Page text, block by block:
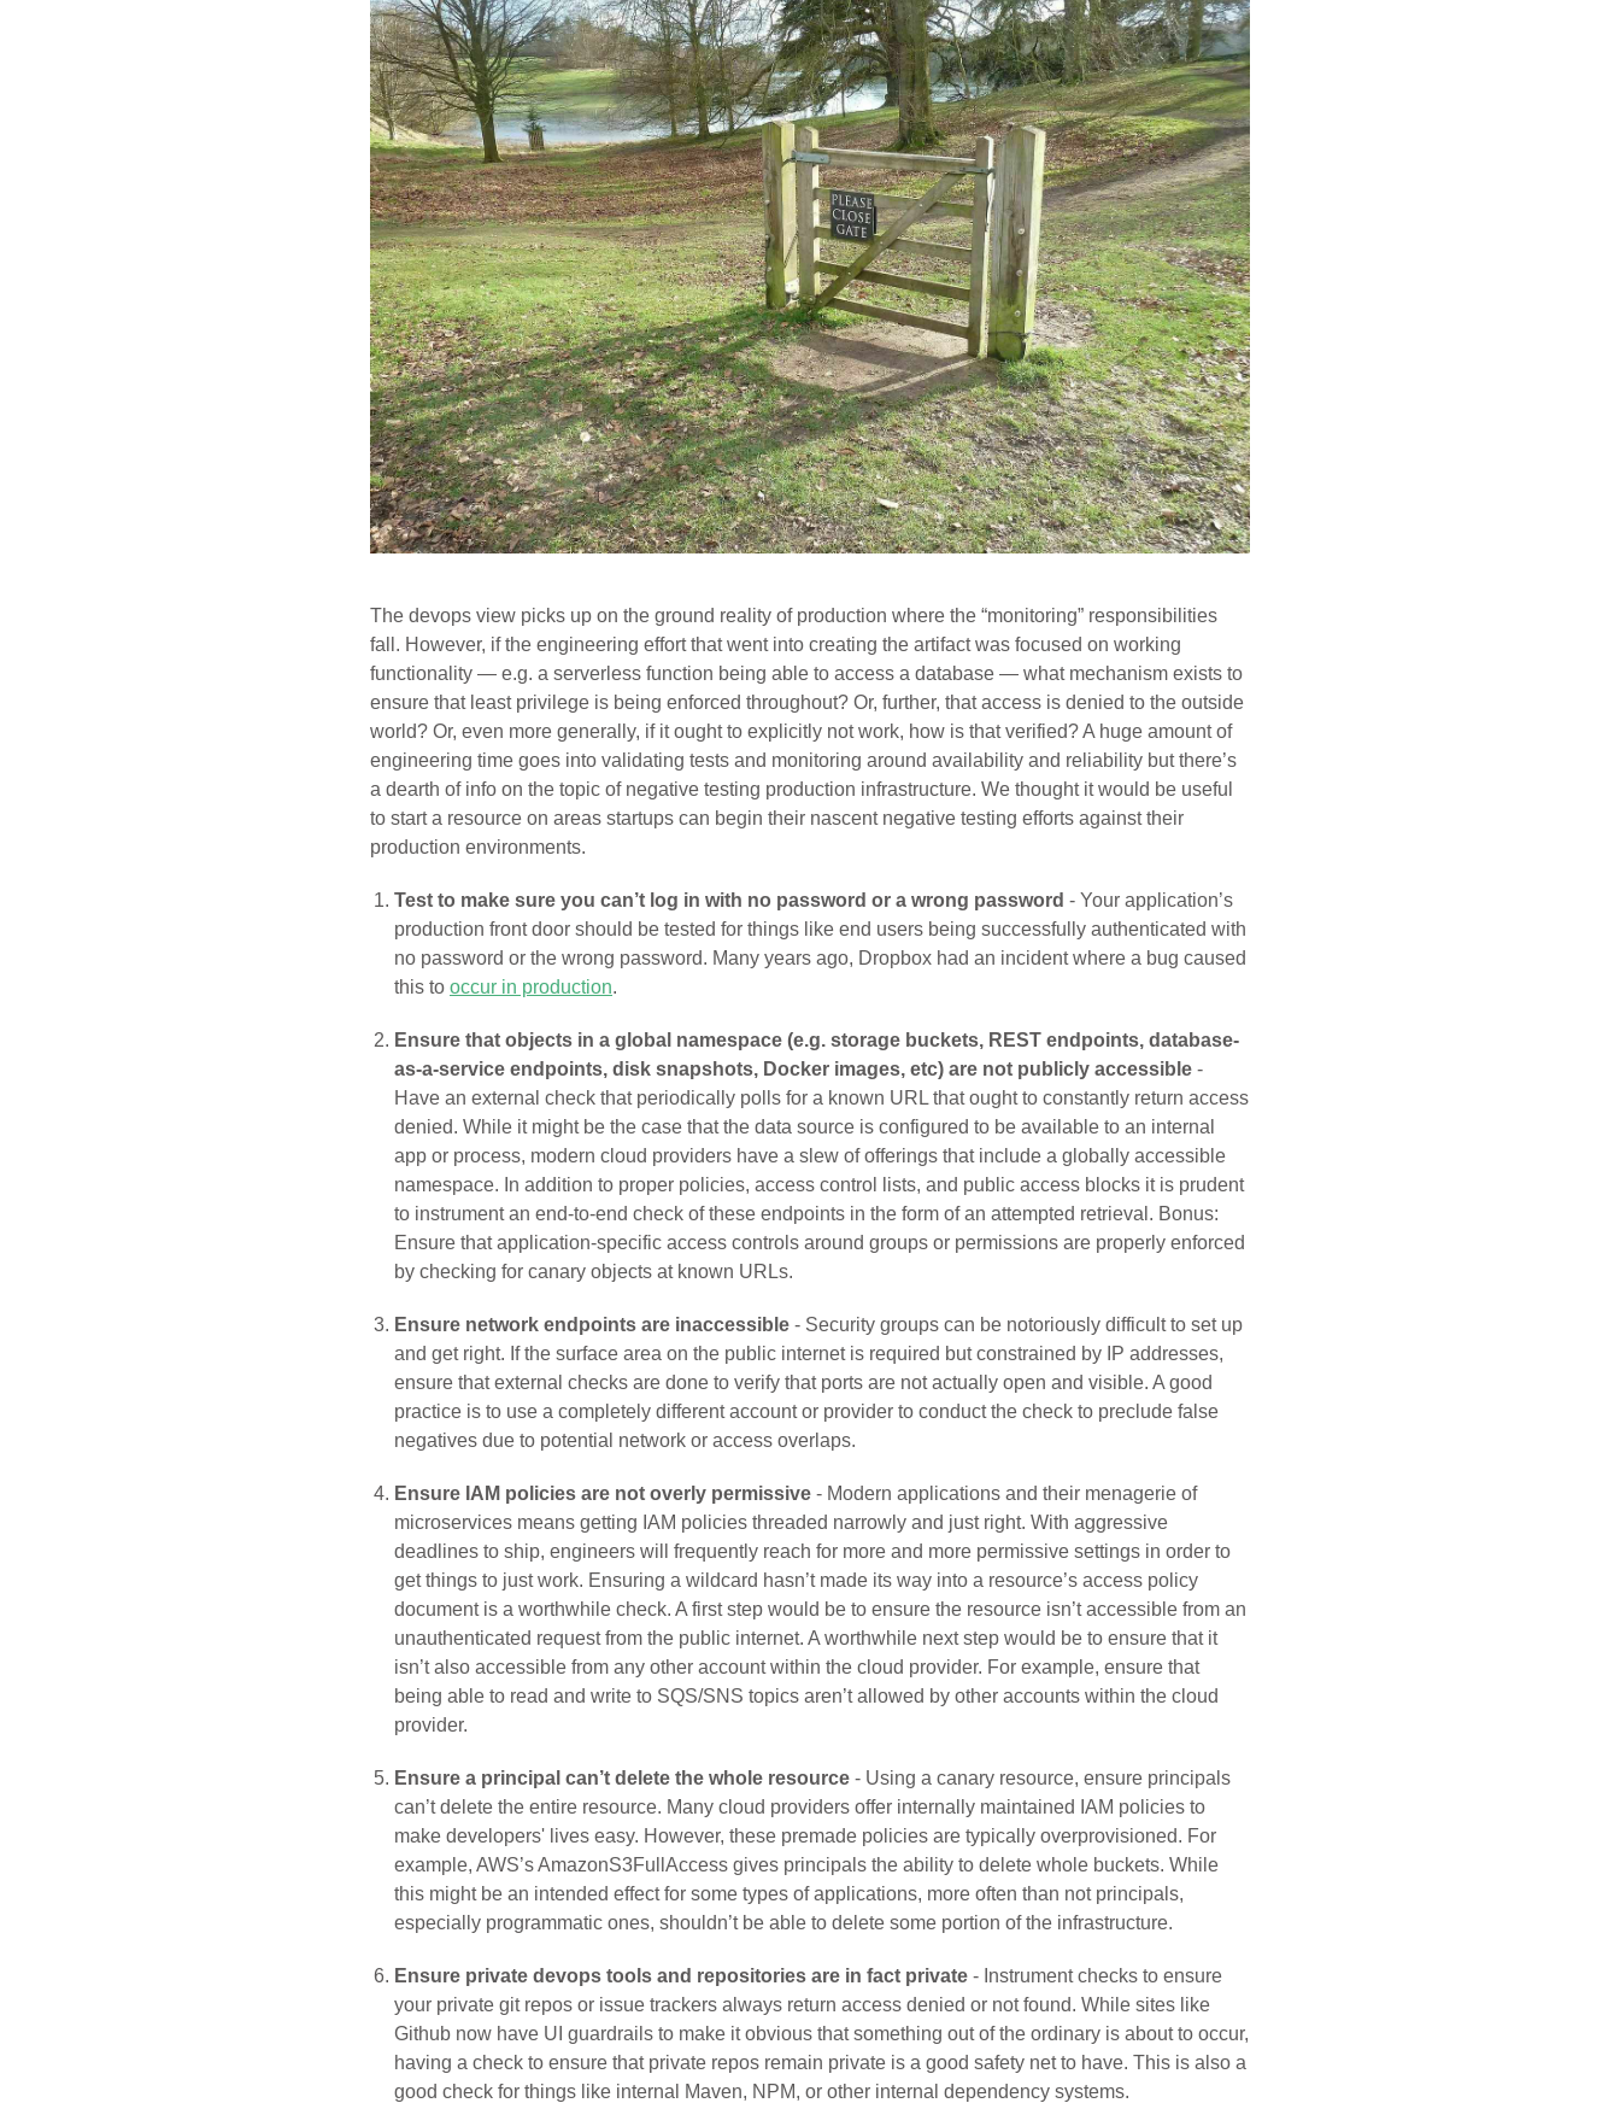
The devops view picks up on the ground reality of production where the “monitoring” responsibilities
fall. However, if the engineering effort that went into creating the artifact was focused on working
functionality — e.g. a serverless function being able to access a database — what mechanism exists to
ensure that least privilege is being enforced throughout? Or, further, that access is denied to the outside
world? Or, even more generally, if it ought to explicitly not work, how is that verified? A huge amount of
engineering time goes into validating tests and monitoring around availability and reliability but there’s
a dearth of info on the topic of negative testing production infrastructure. We thought it would be useful
to start a resource on areas startups can begin their nascent negative testing efforts against their
production environments.
Test to make sure you can’t log in with no password or a wrong password - Your application’s
production front door should be tested for things like end users being successfully authenticated with
no password or the wrong password. Many years ago, Dropbox had an incident where a bug caused
this to occur in production.
Ensure that objects in a global namespace (e.g. storage buckets, REST endpoints, database-
as-a-service endpoints, disk snapshots, Docker images, etc) are not publicly accessible -
Have an external check that periodically polls for a known URL that ought to constantly return access
denied. While it might be the case that the data source is configured to be available to an internal
app or process, modern cloud providers have a slew of offerings that include a globally accessible
namespace. In addition to proper policies, access control lists, and public access blocks it is prudent
to instrument an end-to-end check of these endpoints in the form of an attempted retrieval. Bonus:
Ensure that application-specific access controls around groups or permissions are properly enforced
by checking for canary objects at known URLs.
Ensure network endpoints are inaccessible - Security groups can be notoriously difficult to set up
and get right. If the surface area on the public internet is required but constrained by IP addresses,
ensure that external checks are done to verify that ports are not actually open and visible. A good
practice is to use a completely different account or provider to conduct the check to preclude false
negatives due to potential network or access overlaps.
Ensure IAM policies are not overly permissive - Modern applications and their menagerie of
microservices means getting IAM policies threaded narrowly and just right. With aggressive
deadlines to ship, engineers will frequently reach for more and more permissive settings in order to
get things to just work. Ensuring a wildcard hasn’t made its way into a resource’s access policy
document is a worthwhile check. A first step would be to ensure the resource isn’t accessible from an
unauthenticated request from the public internet. A worthwhile next step would be to ensure that it
isn’t also accessible from any other account within the cloud provider. For example, ensure that
being able to read and write to SQS/SNS topics aren’t allowed by other accounts within the cloud
provider.
Ensure a principal can’t delete the whole resource - Using a canary resource, ensure principals
can’t delete the entire resource. Many cloud providers offer internally maintained IAM policies to
make developers' lives easy. However, these premade policies are typically overprovisioned. For
example, AWS’s AmazonS3FullAccess gives principals the ability to delete whole buckets. While
this might be an intended effect for some types of applications, more often than not principals,
especially programmatic ones, shouldn’t be able to delete some portion of the infrastructure.
Ensure private devops tools and repositories are in fact private - Instrument checks to ensure
your private git repos or issue trackers always return access denied or not found. While sites like
Github now have UI guardrails to make it obvious that something out of the ordinary is about to occur,
having a check to ensure that private repos remain private is a good safety net to have. This is also a
good check for things like internal Maven, NPM, or other internal dependency systems.